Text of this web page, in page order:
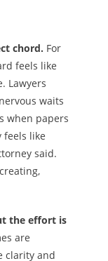
chord. For
feels like
Lawyers
waits
when papers
feels like
said.
the effort is
are
clarity and